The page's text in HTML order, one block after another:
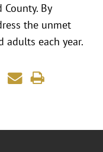
By
the unmet
adults each year.